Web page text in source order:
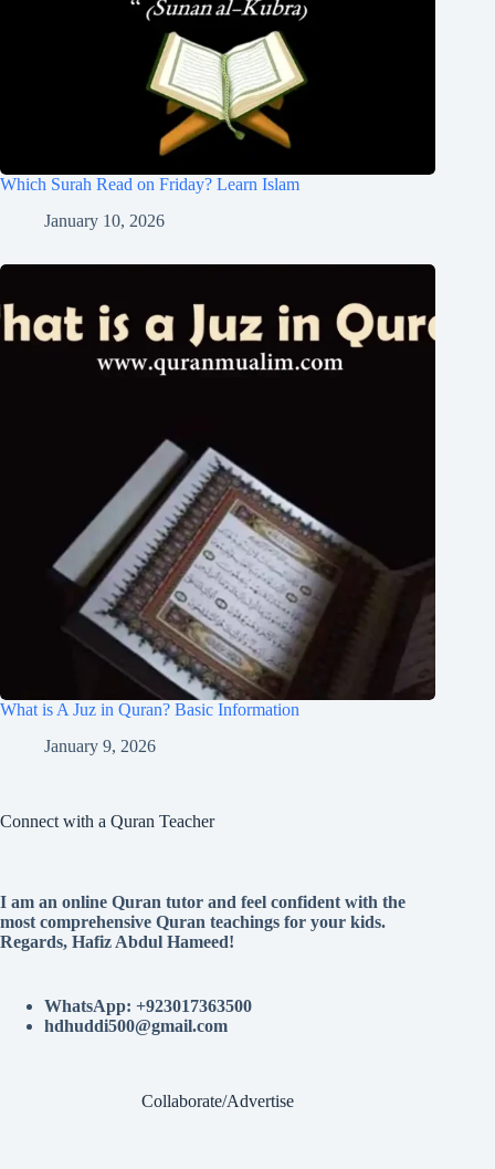
Which Surah Read on Friday? Learn Islam
January 10, 2026
What is A Juz in Quran? Basic Information
January 9, 2026
Connect with a Quran Teacher
I am an online Quran tutor and feel confident with the
most comprehensive Quran teachings for your kids.
Regards, Hafiz Abdul Hameed!
WhatsApp: +923017363500
hdhuddi500@gmail.com
Collaborate/Advertise